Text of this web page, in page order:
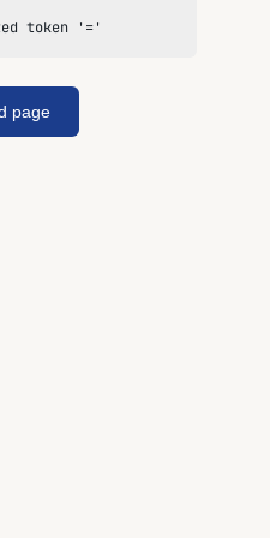
token '='
page